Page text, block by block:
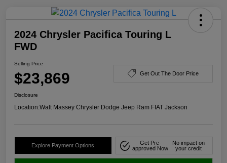
2024 Chrysler Pacifica Touring L
FWD
Selling Price
$23,869 Get Out The Door Price
Disclosure
Location:Walt Massey Chrysler Dodge Jeep Ram FIAT Jackson
Explore Payment Options
Get Pre-
approved Now
No impact on
your credit